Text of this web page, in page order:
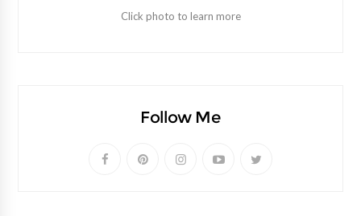
Click photo to learn more
Follow Me